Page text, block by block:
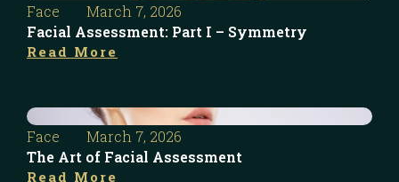
Face
March 7, 2026
Facial Assessment: Part I – Symmetry
Read More
Face
March 7, 2026
The Art of Facial Assessment
Read More